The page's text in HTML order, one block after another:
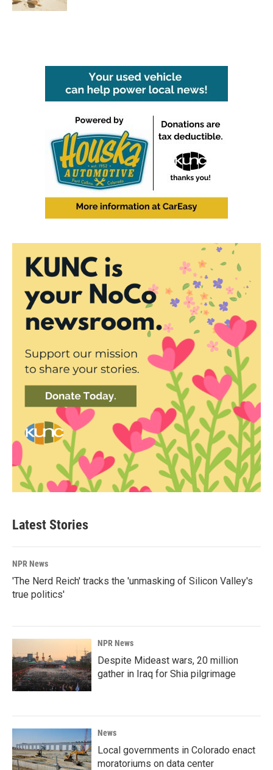
Latest Stories
NPR News
'The Nerd Reich' tracks the 'unmasking of Silicon Valley's
true politics'
NPR News
Despite Mideast wars, 20 million
gather in Iraq for Shia pilgrimage
News
Local governments in Colorado enact
moratoriums on data center